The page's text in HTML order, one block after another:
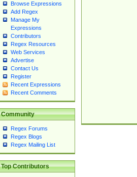
Browse Expressions
Add Regex
Manage My
Expressions
Contributors
Regex Resources
Web Services
Advertise
Contact Us
Register
Recent Expressions
Recent Comments
Community
Regex Forums
Regex Blogs
Regex Mailing List
Top Contributors